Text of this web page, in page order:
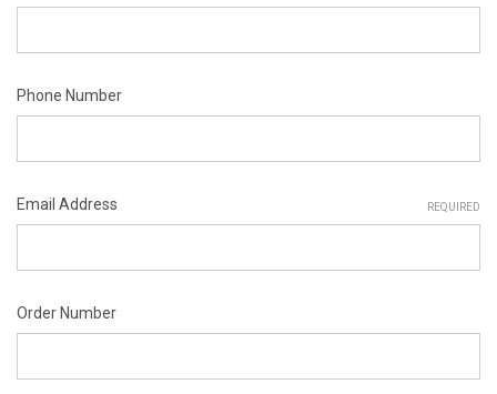
Phone Number
Email Address REQUIRED
Order Number